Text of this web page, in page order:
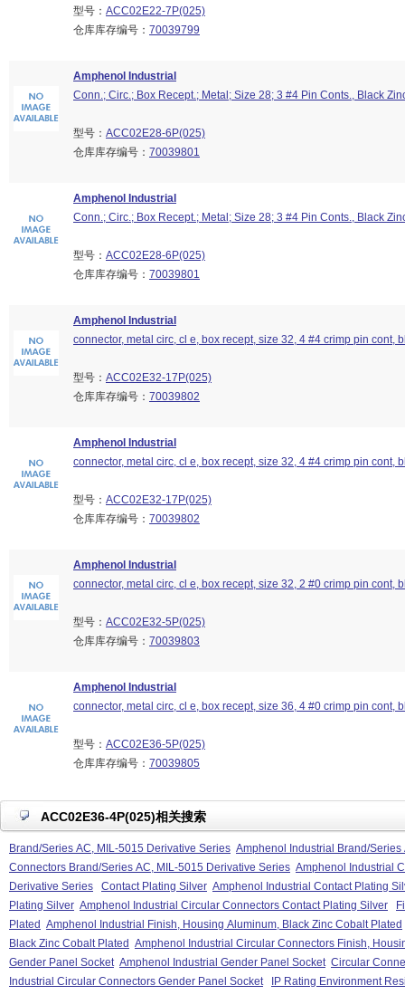
型号： ACC02E22-7P(025)
仓库库存编号： 70039799
Amphenol Industrial
Conn.; Circ.; Box Recept.; Metal; Size 28; 3 #4 Pin Conts., Black
型号： ACC02E28-6P(025)
仓库库存编号： 70039801
Amphenol Industrial
Conn.; Circ.; Box Recept.; Metal; Size 28; 3 #4 Pin Conts., Black
型号： ACC02E28-6P(025)
仓库库存编号： 70039801
Amphenol Industrial
connector, metal circ, cl e, box recept, size 32, 4 #4 crimp pin cont,
型号： ACC02E32-17P(025)
仓库库存编号： 70039802
Amphenol Industrial
connector, metal circ, cl e, box recept, size 32, 4 #4 crimp pin cont,
型号： ACC02E32-17P(025)
仓库库存编号： 70039802
Amphenol Industrial
connector, metal circ, cl e, box recept, size 32, 2 #0 crimp pin cont,
型号： ACC02E32-5P(025)
仓库库存编号： 70039803
Amphenol Industrial
connector, metal circ, cl e, box recept, size 36, 4 #0 crimp pin cont,
型号： ACC02E36-5P(025)
仓库库存编号： 70039805
ACC02E36-4P(025)相关搜索
Brand/Series AC, MIL-5015 Derivative Series Amphenol Industrial Brand/
Connectors Brand/Series AC, MIL-5015 Derivative Series Amphenol Industrial
Derivative Series
Contact Plating Silver Amphenol Industrial Contact Plating
Plating Silver Amphenol Industrial Circular Connectors Contact Plating Silver
Plated Amphenol Industrial Finish, Housing Aluminum, Black Zinc Cobalt Plated
Black Zinc Cobalt Plated Amphenol Industrial Circular Connectors Finish,
Gender Panel Socket Amphenol Industrial Gender Panel Socket Circular
Industrial Circular Connectors Gender Panel Socket
IP Rating Environment